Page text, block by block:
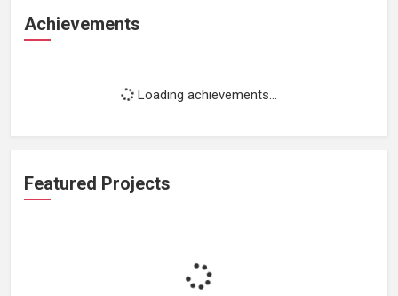
Achievements
Loading achievements...
Featured Projects